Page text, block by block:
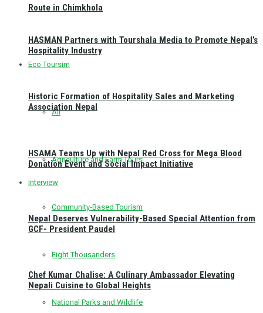
Route in Chimkhola
Eco Toursim
All
Agriculture and Farm Tours
Community-Based Tourism
Eight Thousanders
National Parks and Wildlife
HASMAN Partners with Tourshala Media to Promote Nepal’s
Hospitality Industry
Historic Formation of Hospitality Sales and Marketing
Association Nepal
HSAMA Teams Up with Nepal Red Cross for Mega Blood
Donation Event and Social Impact Initiative
Interview
Nepal Deserves Vulnerability-Based Special Attention from
GCF- President Paudel
Chef Kumar Chalise: A Culinary Ambassador Elevating
Nepali Cuisine to Global Heights